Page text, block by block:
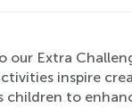
our Extra
inspire
children to